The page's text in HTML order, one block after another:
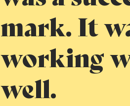
mark. It
working
well.